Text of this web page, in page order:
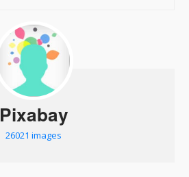
Pixabay
26021 images